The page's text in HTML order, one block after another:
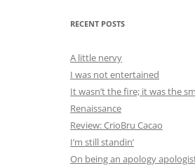
RECENT POSTS
A little nervy
I was not entertained
It wasn’t the fire; it was the
Renaissance
Review: CrioBru Cacao
I’m still standin’
On being an apology